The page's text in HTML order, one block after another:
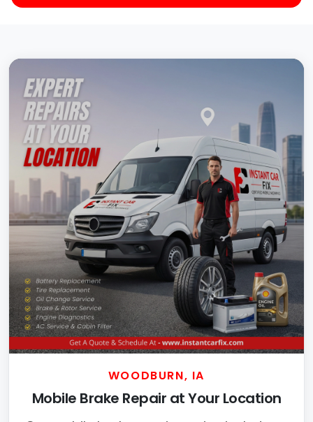
WOODBURN, IA
Mobile Brake Repair at Your Location